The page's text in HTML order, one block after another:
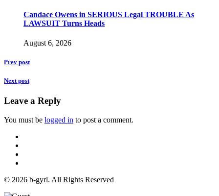
Candace Owens in SERIOUS Legal TROUBLE As
LAWSUIT Turns Heads
August 6, 2026
Prev post
Next post
Leave a Reply
You must be logged in to post a comment.
© 2026 b-gyrl. All Rights Reserved